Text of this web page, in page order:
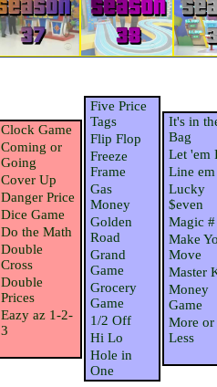
Clock Game
Coming or
Going
Cover Up
Danger Price
Dice Game
Do the Math
Double
Cross
Double
Prices
Eazy az 1-2-
3
Five Price
Tags
Flip Flop
Freeze
Frame
Gas
Money
Golden
Road
Grand
Game
Grocery
Game
1/2 Off
Hi Lo
Hole in
One
It's in
Bag
Let 'em
Line
Lucky
$even
Magic #
Make
Move
Master
Money
Game
More or
Less